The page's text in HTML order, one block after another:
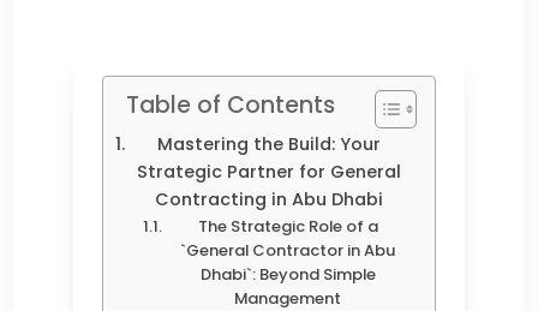
Table of Contents
Mastering the Build: Your
Strategic Partner for General
Contracting in Abu Dhabi
The Strategic Role of a
`General Contractor in Abu
Dhabi`: Beyond Simple
Management